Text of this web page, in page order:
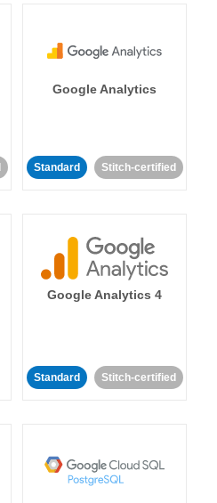
Google Analytics
Standard Stitch-certified
Google Analytics 4
Standard Stitch-certified